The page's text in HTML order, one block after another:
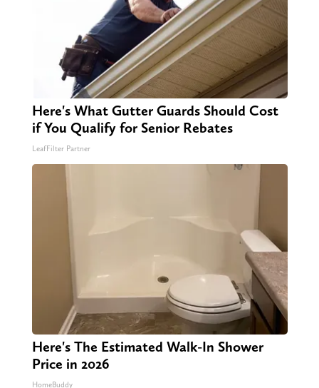
Here's What Gutter Guards Should Cost
if You Qualify for Senior Rebates
LeafFilter Partner
Here's The Estimated Walk-In Shower
Price in 2026
HomeBuddy